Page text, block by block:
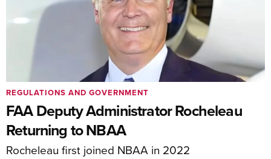
FAA Deputy Administrator Rocheleau
Returning to NBAA
Rocheleau first joined NBAA in 2022
REGULATIONS AND GOVERNMENT